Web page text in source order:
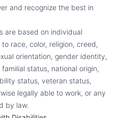
and recognize the best in
are based on individual
race, color, religion, creed,
orientation, gender identity,
status, national origin,
status, veteran status,
legally able to work, or any
by law.